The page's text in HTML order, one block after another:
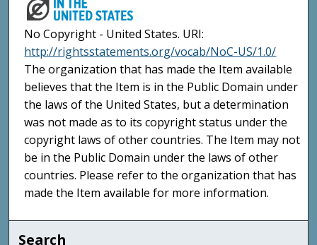
No Copyright - United States. URI:
http://rightsstatements.org/vocab/NoC-US/1.0/
The organization that has made the Item available
believes that the Item is in the Public Domain under
the laws of the United States, but a determination
was not made as to its copyright status under the
copyright laws of other countries. The Item may not
be in the Public Domain under the laws of other
countries. Please refer to the organization that has
made the Item available for more information.
Search